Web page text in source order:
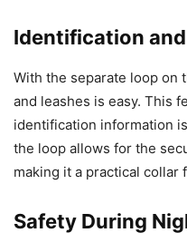
Identification
With the separate loop on
and leashes is easy. This
identification information
the loop allows for the
making it a practical collar
Safety During